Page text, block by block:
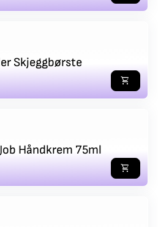
Skjeggbørste
shopping_cart
Håndkrem 75ml
shopping_cart